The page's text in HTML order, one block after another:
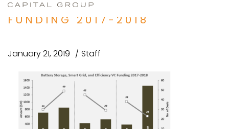
GRID, AND EFFICIENCY VC
FUNDING 2017-2018
January 21, 2019 Staff